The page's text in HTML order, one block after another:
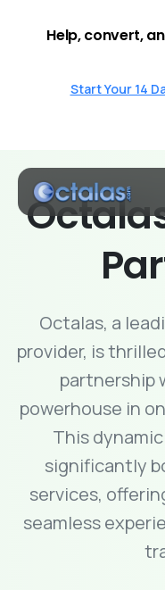
Help, convert,
Start Your 14
Octalas, a
provider, is
partnership
powerhouse in
This
significantly
services,
seamless